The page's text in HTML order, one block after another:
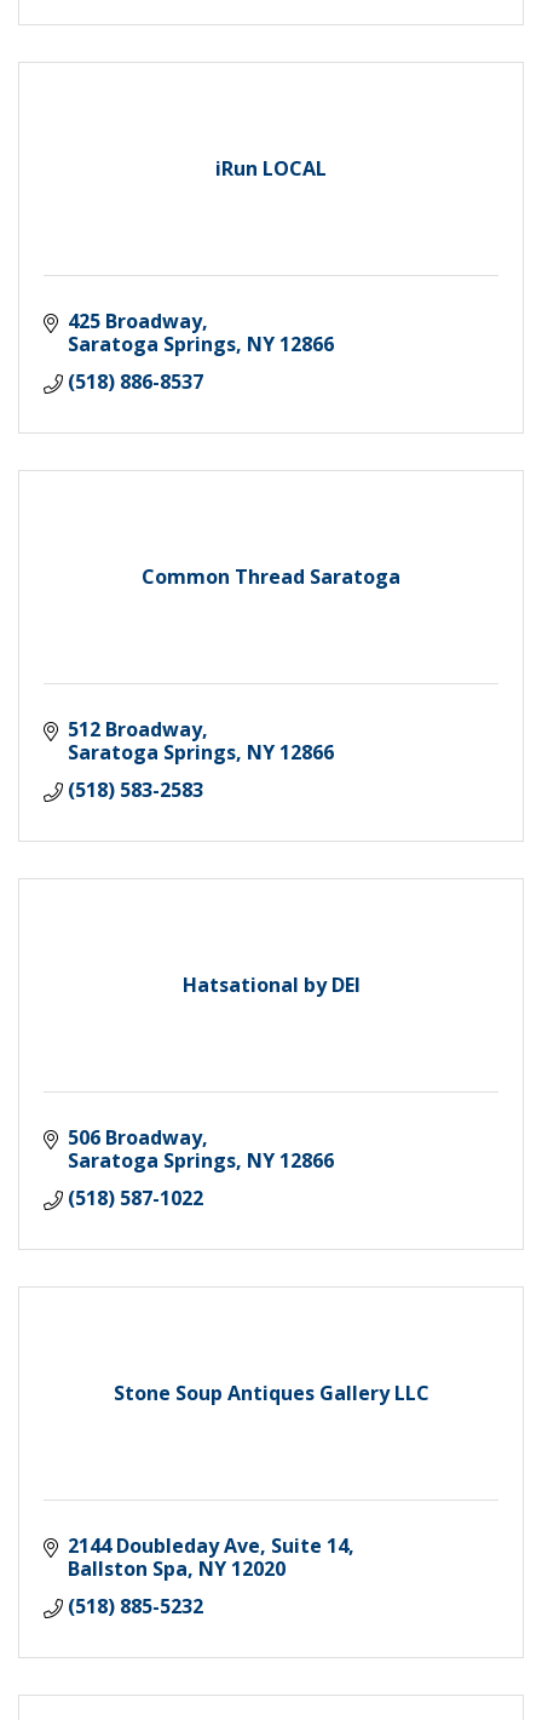
iRun LOCAL
425 Broadway
Saratoga Springs NY 12866
(518) 886-8537
Common Thread Saratoga
512 Broadway
Saratoga Springs NY 12866
(518) 583-2583
Hatsational by DEI
506 Broadway
Saratoga Springs NY 12866
(518) 587-1022
Stone Soup Antiques Gallery LLC
2144 Doubleday Ave, Suite 14
Ballston Spa NY 12020
(518) 885-5232